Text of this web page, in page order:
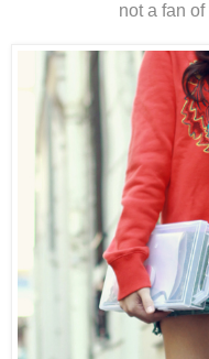
not a fan